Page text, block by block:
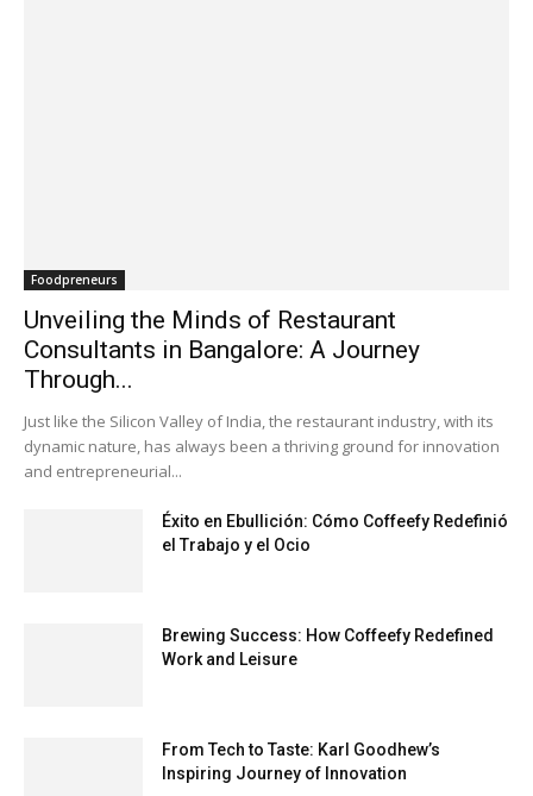
Foodpreneurs
Unveiling the Minds of Restaurant
Consultants in Bangalore: A Journey
Through...
Just like the Silicon Valley of India, the restaurant industry, with its
dynamic nature, has always been a thriving ground for innovation
and entrepreneurial...
Éxito en Ebullición: Cómo Coffeefy Redefinió
el Trabajo y el Ocio
Brewing Success: How Coffeefy Redefined
Work and Leisure
From Tech to Taste: Karl Goodhew’s
Inspiring Journey of Innovation